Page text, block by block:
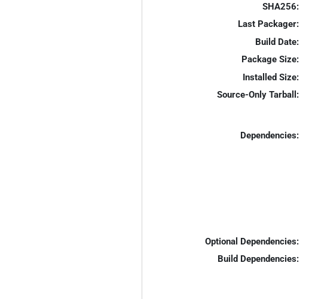
SHA256:
Last Packager:
Build Date:
Package Size:
Installed Size:
Source-Only Tarball:
Dependencies:
Optional Dependencies:
Build Dependencies: